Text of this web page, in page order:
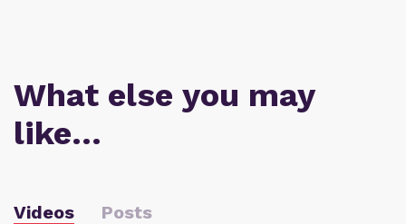
What else you may
like…
Videos Posts